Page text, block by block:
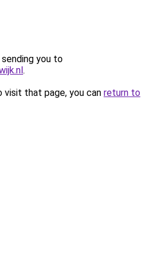
you to
.
that page, you can return to